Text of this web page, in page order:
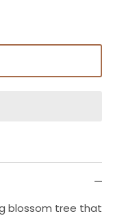
blossom tree that